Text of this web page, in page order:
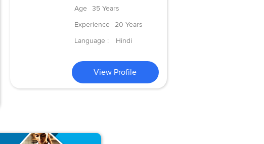
Age
35 Years
Experience
20 Years
Language :
Hindi
View Profile